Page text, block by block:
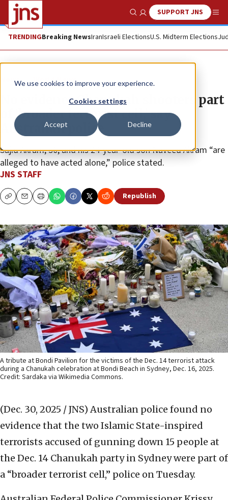
We use cookies to improve your experience.
Cookies settings
Accept Decline
Show SearchSUPPORT JNS
TRENDINGBreaking NewsIranIsraeli ElectionsU.S. Midterm Elections
News World News
No evidence Chanukah shooters part
of ‘broader terrorist cell,’ say
Australian police
Sajid Akram, 50, and his 24-year-old son Naveed Akram “are
alleged to have acted alone,” police stated.
JNS STAFF
CopyEmailPrint Republish
A tribute at Bondi Pavilion for the victims of the Dec. 14 terrorist attack
during a Chanukah celebration at Bondi Beach in Sydney, Dec. 16, 2025.
Credit: Sardaka via Wikimedia Commons.
(Dec. 30, 2025 / JNS) Australian police found no
evidence that the two Islamic State-inspired
terrorists accused of gunning down 15 people at
the Dec. 14 Chanukah party in Sydney were part of
a “broader terrorist cell,” police on Tuesday.